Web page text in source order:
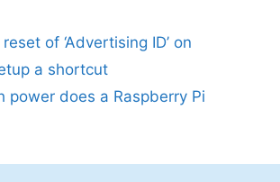
of ‘Advertising ID’ on
a shortcut
power does a Raspberry Pi